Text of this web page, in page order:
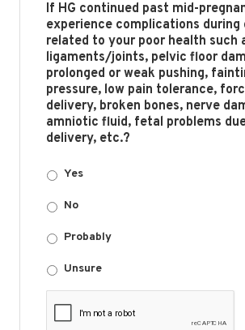
If HG continued past mid-
experience complications during
related to your poor health such
ligaments/joints, pelvic floor
prolonged or weak pushing,
pressure, low pain tolerance,
delivery, broken bones, nerve
amniotic fluid, fetal problems
delivery, etc.?
Yes
No
Probably
Unsure